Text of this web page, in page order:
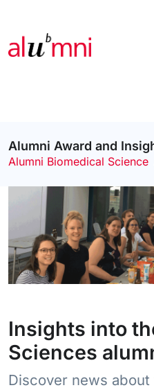
Alumni Award and
Alumni Biomedical Science
Insights into
Sciences
Discover news